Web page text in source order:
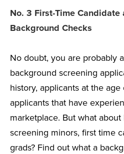
No. 3 First-Time Candidate
Background Checks
No doubt, you are probably
background screening
history, applicants at the age
applicants that have
marketplace. But what
screening minors, first time
grads? Find out what a